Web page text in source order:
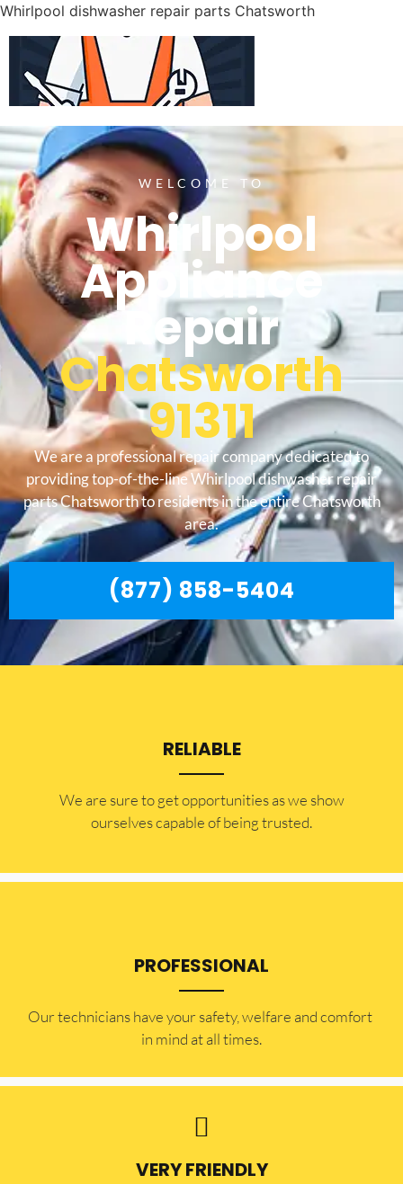
Whirlpool dishwasher repair parts Chatsworth
WELCOME TO
Whirlpool
Appliance
Repair
Chatsworth
91311
We are a professional repair company dedicated to
providing top-of-the-line Whirlpool dishwasher repair
parts Chatsworth to residents in the entire Chatsworth
area.
(877) 858-5404
RELIABLE
​​We are sure to get opportunities as we show
ourselves capable of being trusted.
PROFESSIONAL
Our technicians have your safety, welfare and comfort ​
in mind at all times.
VERY FRIENDLY